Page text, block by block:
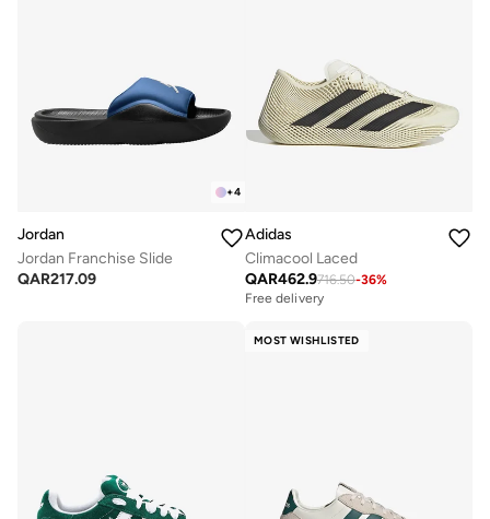
+4
Jordan
Jordan Franchise Slide
QAR217.09
Adidas
Climacool Laced
QAR462.9716.50-36%
Free delivery
MOST WISHLISTED